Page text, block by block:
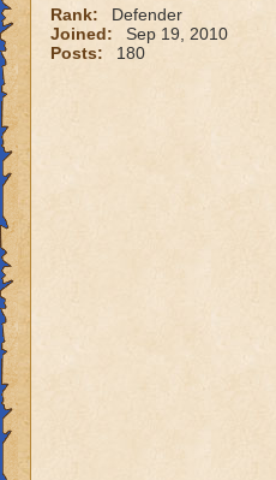
Rank:
Defender
Joined:
Sep 19, 2010
Posts:
180